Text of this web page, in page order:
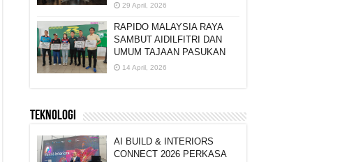
29 April, 2026
RAPIDO MALAYSIA RAYA
SAMBUT AIDILFITRI DAN
UMUM TAJAAN PASUKAN
14 April, 2026
TEKNOLOGI
AI BUILD & INTERIORS
CONNECT 2026 PERKASA